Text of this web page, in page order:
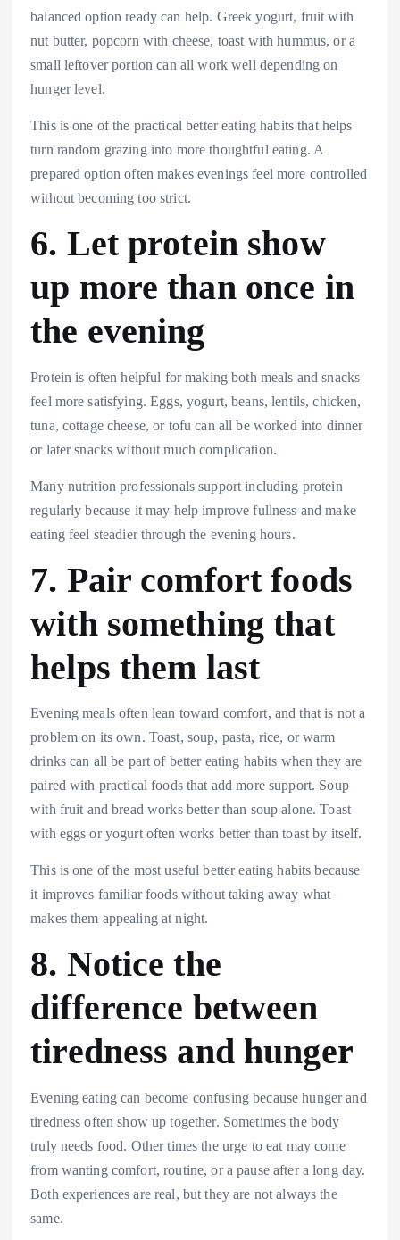
balanced option ready can help. Greek yogurt, fruit with
nut butter, popcorn with cheese, toast with hummus, or a
small leftover portion can all work well depending on
hunger level.
This is one of the practical better eating habits that helps
turn random grazing into more thoughtful eating. A
prepared option often makes evenings feel more controlled
without becoming too strict.
6. Let protein show
up more than once in
the evening
Protein is often helpful for making both meals and snacks
feel more satisfying. Eggs, yogurt, beans, lentils, chicken,
tuna, cottage cheese, or tofu can all be worked into dinner
or later snacks without much complication.
Many nutrition professionals support including protein
regularly because it may help improve fullness and make
eating feel steadier through the evening hours.
7. Pair comfort foods
with something that
helps them last
Evening meals often lean toward comfort, and that is not a
problem on its own. Toast, soup, pasta, rice, or warm
drinks can all be part of better eating habits when they are
paired with practical foods that add more support. Soup
with fruit and bread works better than soup alone. Toast
with eggs or yogurt often works better than toast by itself.
This is one of the most useful better eating habits because
it improves familiar foods without taking away what
makes them appealing at night.
8. Notice the
difference between
tiredness and hunger
Evening eating can become confusing because hunger and
tiredness often show up together. Sometimes the body
truly needs food. Other times the urge to eat may come
from wanting comfort, routine, or a pause after a long day.
Both experiences are real, but they are not always the
same.